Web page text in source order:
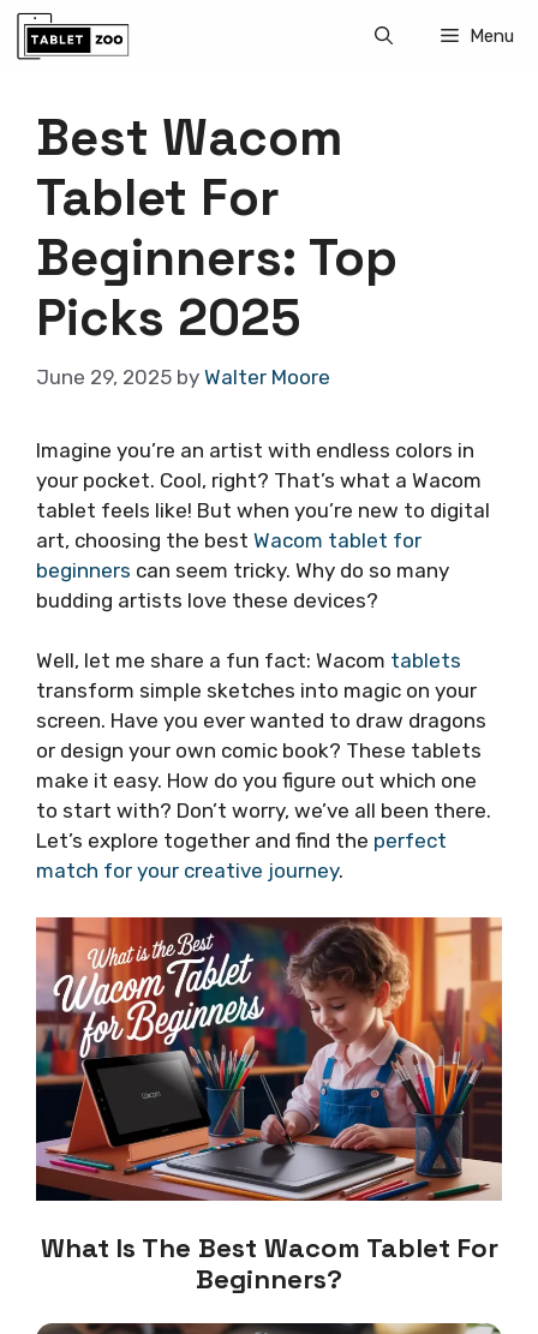
Skip
Menu
Best Wacom
Tablet For
Beginners: Top
Picks 2025
June 29, 2025 by Walter Moore
Imagine you’re an artist with endless colors in
your pocket. Cool, right? That’s what a Wacom
tablet feels like! But when you’re new to digital
art, choosing the best Wacom tablet for
beginners can seem tricky. Why do so many
budding artists love these devices?
Well, let me share a fun fact: Wacom tablets
transform simple sketches into magic on your
screen. Have you ever wanted to draw dragons
or design your own comic book? These tablets
make it easy. How do you figure out which one
to start with? Don’t worry, we’ve all been there.
Let’s explore together and find the perfect
match for your creative journey.
What Is The Best Wacom Tablet For
Beginners?